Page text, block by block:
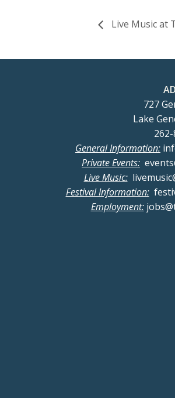
Live Music at
727
Lake
General Information:
Private Events:
Live Music:
Festival Information:
Employment: